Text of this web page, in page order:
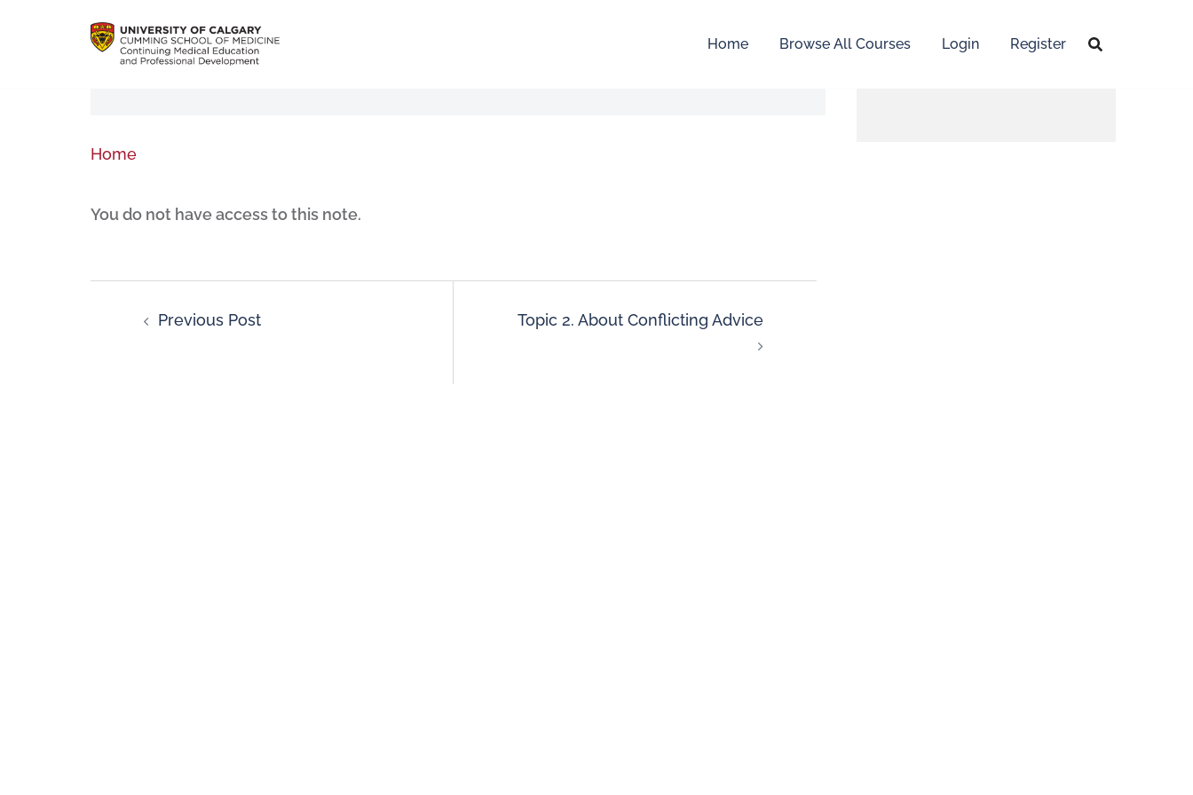
Home Browse All Courses Login Register
Home
You do not have access to this note.
Previous Post Topic 2. About Conflicting Advice